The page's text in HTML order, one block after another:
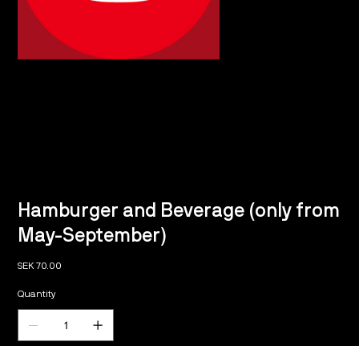
Hamburger and Beverage (only from
May-September)
Price
SEK 70.00
Quantity